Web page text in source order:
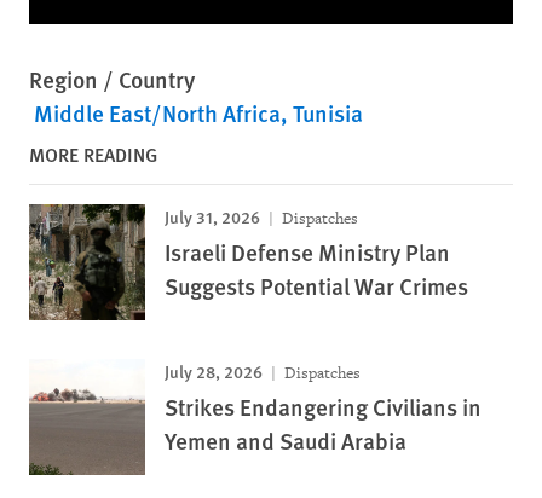
Region / Country
Middle East/North Africa Tunisia
MORE READING
July 31, 2026 Dispatches
Israeli Defense Ministry Plan
Suggests Potential War Crimes
July 28, 2026 Dispatches
Strikes Endangering Civilians in
Yemen and Saudi Arabia